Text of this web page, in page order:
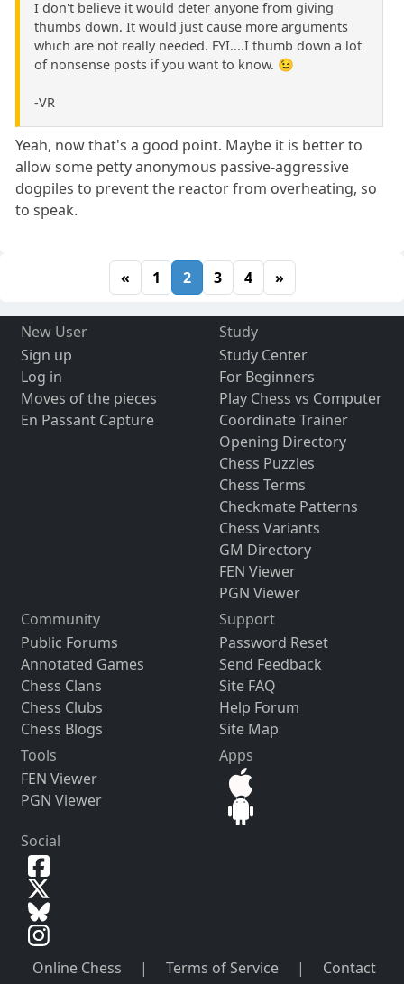
I don't believe it would deter anyone from giving
thumbs down. It would just cause more arguments
which are not really needed. FYI....I thumb down a lot
of nonsense posts if you want to know. 😉
-VR
Yeah, now that's a good point. Maybe it is better to
allow some petty anonymous passive-aggressive
dogpiles to prevent the reactor from overheating, so
to speak.
« 1 2 3 4 »
New User
Sign up
Log in
Moves of the pieces
En Passant Capture
Study
Study Center
For Beginners
Play Chess vs Computer
Coordinate Trainer
Opening Directory
Chess Puzzles
Chess Terms
Checkmate Patterns
Chess Variants
GM Directory
FEN Viewer
PGN Viewer
Community
Public Forums
Annotated Games
Chess Clans
Chess Clubs
Chess Blogs
Support
Password Reset
Send Feedback
Site FAQ
Help Forum
Site Map
Tools
FEN Viewer
PGN Viewer
Apps
Social
Online Chess | Terms of Service |
Contact